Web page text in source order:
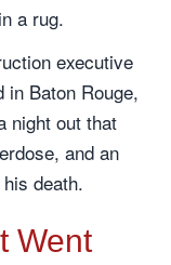
a rug.
executive
Baton Rouge,
night out that
and an
death.
Went